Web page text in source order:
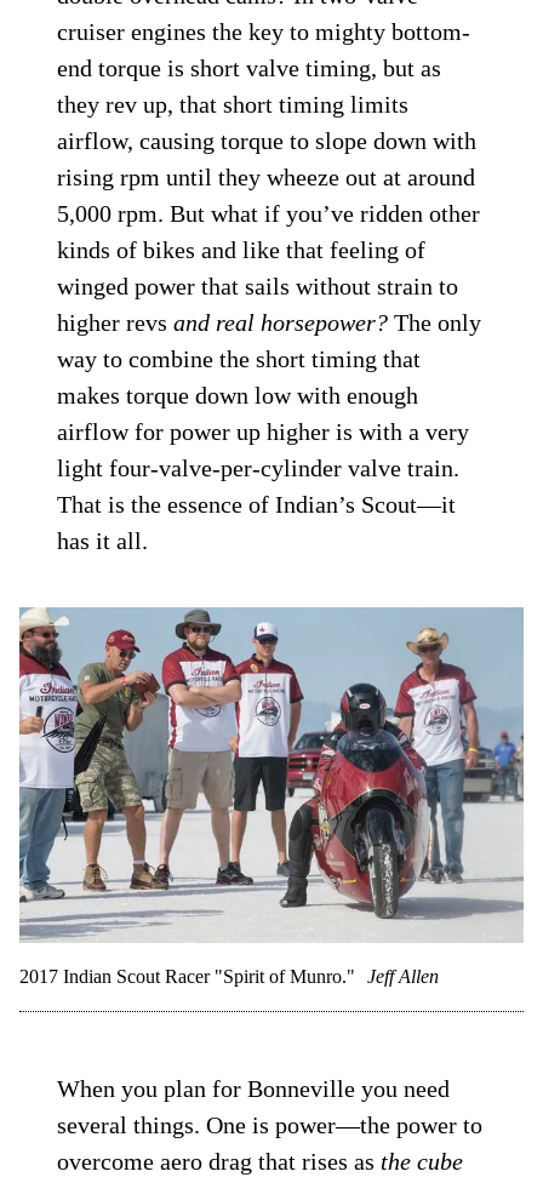
cruiser engines the key to mighty bottom-
end torque is short valve timing, but as
they rev up, that short timing limits
airflow, causing torque to slope down with
rising rpm until they wheeze out at around
5,000 rpm. But what if you’ve ridden other
kinds of bikes and like that feeling of
winged power that sails without strain to
higher revsand real horsepower? The only
way to combine the short timing that
makes torque down low with enough
airflow for power up higher is with a very
light four-valve-per-cylinder valve train.
That is the essence of Indian’s Scout—it
has it all.
2017 Indian Scout Racer "Spirit of Munro." Jeff Allen
When you plan for Bonneville you need
several things. One is power—the power to
overcome aero drag that rises as the cube